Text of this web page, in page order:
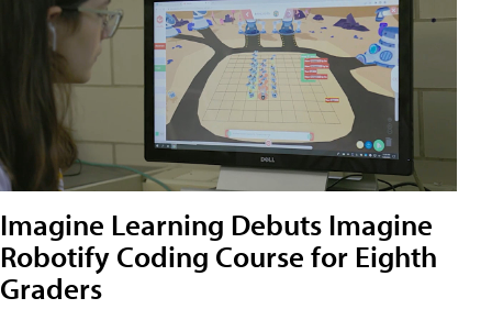
Imagine Learning Debuts Imagine
Robotify Coding Course for Eighth
Graders